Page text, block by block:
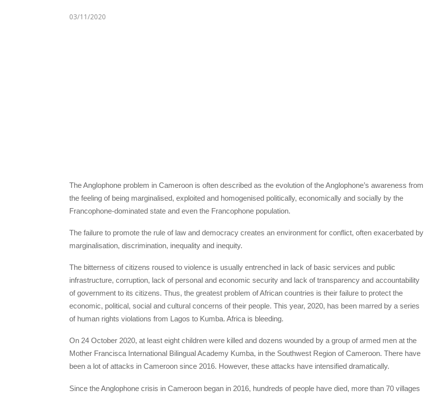
03/11/2020
The Anglophone problem in Cameroon is often described as the evolution of the Anglophone’s awareness from
the feeling of being marginalised, exploited and homogenised politically, economically and socially by the
Francophone-dominated state and even the Francophone population.
The failure to promote the rule of law and democracy creates an environment for conflict, often exacerbated by
marginalisation, discrimination, inequality and inequity.
The bitterness of citizens roused to violence is usually entrenched in lack of basic services and public
infrastructure, corruption, lack of personal and economic security and lack of transparency and accountability
of government to its citizens. Thus, the greatest problem of African countries is their failure to protect the
economic, political, social and cultural concerns of their people. This year, 2020, has been marred by a series
of human rights violations from Lagos to Kumba. Africa is bleeding.
On 24 October 2020, at least eight children were killed and dozens wounded by a group of armed men at the
Mother Francisca International Bilingual Academy Kumba, in the Southwest Region of Cameroon. There have
been a lot of attacks in Cameroon since 2016. However, these attacks have intensified dramatically.
Since the Anglophone crisis in Cameroon began in 2016, hundreds of people have died, more than 70 villages